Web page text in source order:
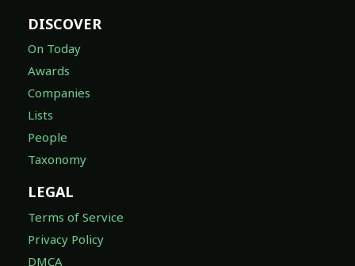
DISCOVER
On Today
Awards
Companies
Lists
People
Taxonomy
LEGAL
Terms of Service
Privacy Policy
DMCA